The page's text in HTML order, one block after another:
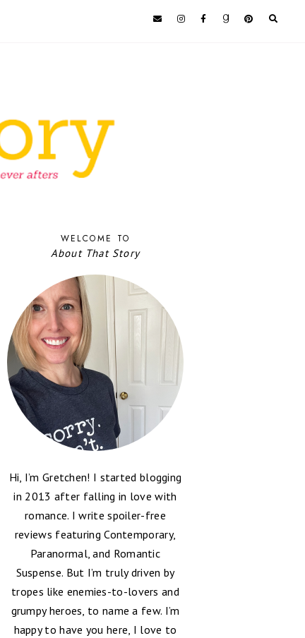
WELCOME TO
About That Story
Hi, I’m Gretchen! I started blogging
in 2013 after falling in love with
romance. I write spoiler-free
reviews featuring Contemporary,
Paranormal, and Romantic
Suspense. But I’m truly driven by
tropes like enemies-to-lovers and
grumpy heroes, to name a few. I’m
happy to have you here, I love to